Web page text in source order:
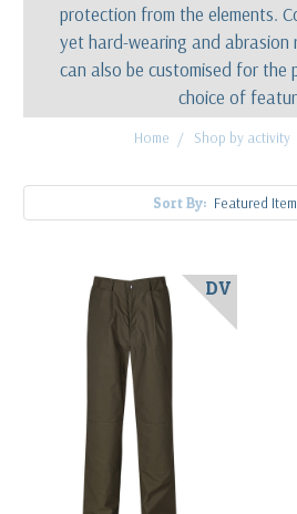
protection from the elements.
yet hard-wearing and abrasion
can also be customised for
choice of
Home Shop by activity
Sort By:
DV